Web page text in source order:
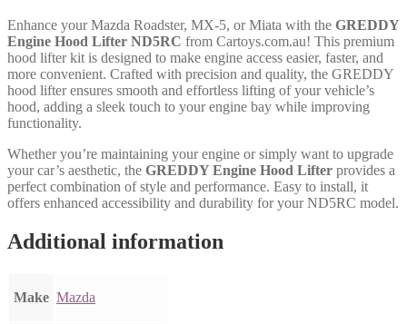
Enhance your Mazda Roadster, MX-5, or Miata with the GREDDY
Engine Hood Lifter ND5RC from Cartoys.com.au! This premium
hood lifter kit is designed to make engine access easier, faster, and
more convenient. Crafted with precision and quality, the GREDDY
hood lifter ensures smooth and effortless lifting of your vehicle’s
hood, adding a sleek touch to your engine bay while improving
functionality.
Whether you’re maintaining your engine or simply want to upgrade
your car’s aesthetic, the GREDDY Engine Hood Lifter provides a
perfect combination of style and performance. Easy to install, it
offers enhanced accessibility and durability for your ND5RC model.
Additional information
Make Mazda